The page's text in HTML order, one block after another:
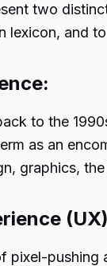
two
lexicon, and
to the
as an
graphics,
pixel-